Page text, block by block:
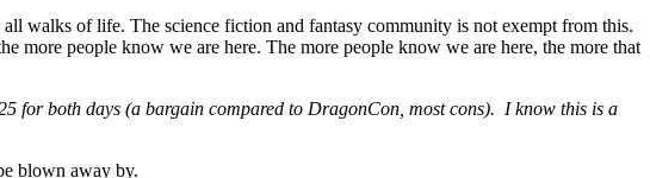
walks of life. The science fiction and fantasy community is not exempt from this.
more people know we are here. The more people know we are here, the more that
for both days (a bargain compared to DragonCon, most cons). I know this is a
blown away by.